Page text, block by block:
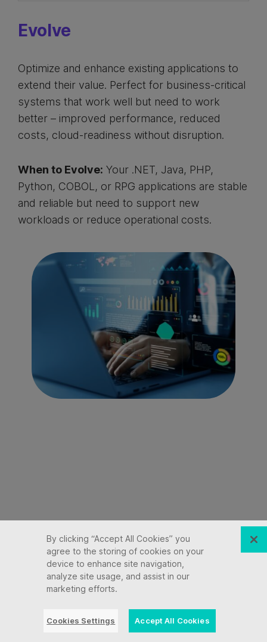
Evolve
Optimize and enhance existing applications to
extend their value. Perfect for business-critical
systems that work well but need to work
better – improved performance, reduced
costs, cloud-readiness without disruption.
When to Evolve: Your .NET, Java, PHP,
Python, COBOL, or RPG applications are stable
and reliable but need to support new
workloads or reduce operational costs.
By clicking “Accept All Cookies” you
agree to the storing of cookies on your
device to enhance site navigation,
analyze site usage, and assist in our
marketing efforts.
Cookies Settings Accept All Cookies